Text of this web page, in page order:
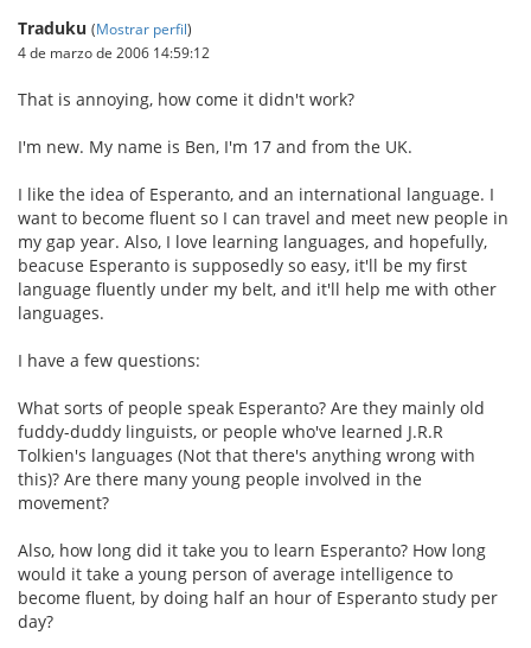
Traduku (Mostrar perfil)
4 de marzo de 2006 14:59:12
That is annoying, how come it didn't work?
I'm new. My name is Ben, I'm 17 and from the UK.
I like the idea of Esperanto, and an international language. I
want to become fluent so I can travel and meet new people in
my gap year. Also, I love learning languages, and hopefully,
beacuse Esperanto is supposedly so easy, it'll be my first
language fluently under my belt, and it'll help me with other
languages.
I have a few questions:
What sorts of people speak Esperanto? Are they mainly old
fuddy-duddy linguists, or people who've learned J.R.R
Tolkien's languages (Not that there's anything wrong with
this)? Are there many young people involved in the
movement?
Also, how long did it take you to learn Esperanto? How long
would it take a young person of average intelligence to
become fluent, by doing half an hour of Esperanto study per
day?